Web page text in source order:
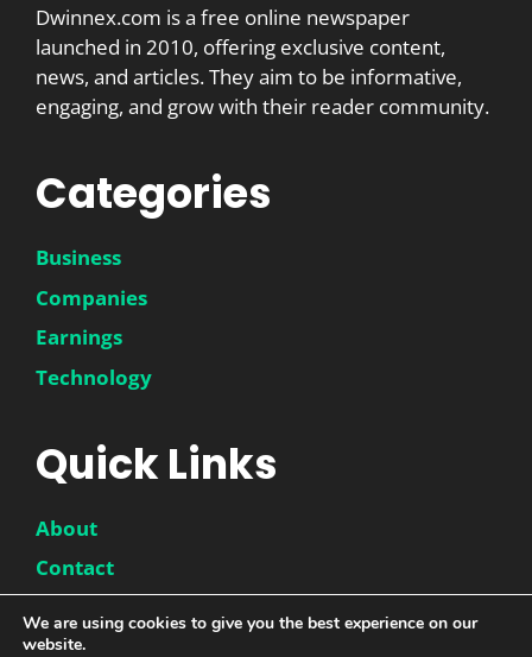
Dwinnex.com is a free online newspaper
launched in 2010, offering exclusive content,
news, and articles. They aim to be informative,
engaging, and grow with their reader community.
Categories
Business
Companies
Earnings
Technology
Quick Links
About
Contact
Privacy Policy
We are using cookies to give you the best experience on our
website.